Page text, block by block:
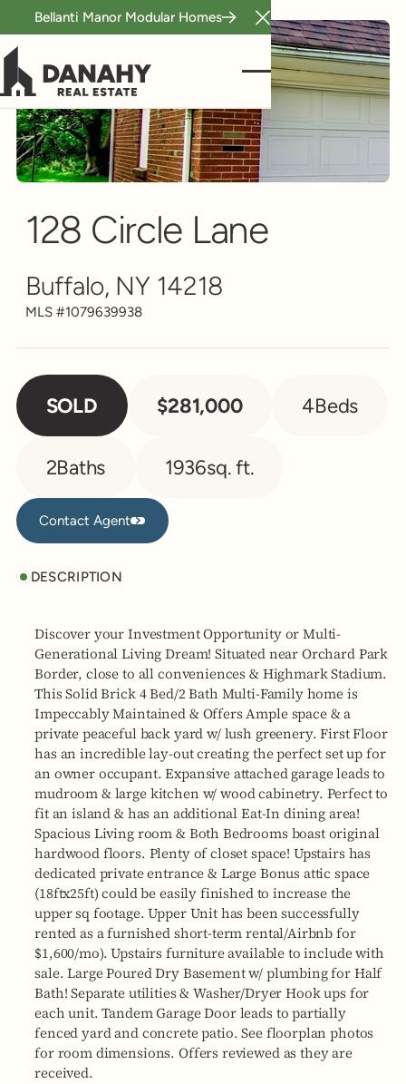
Bellanti Manor Modular Homes
Close Announcement
128 Circle Lane
Buffalo, NY 14218
MLS #1079639938
SOLD $281,000 4Beds
2Baths 1936sq. ft.
Contact Agent
Contact Agent
DESCRIPTION
Discover your Investment Opportunity or Multi-
Generational Living Dream! Situated near Orchard Park
Border, close to all conveniences & Highmark Stadium.
This Solid Brick 4 Bed/2 Bath Multi-Family home is
Impeccably Maintained & Offers Ample space & a
private peaceful back yard w/ lush greenery. First Floor
has an incredible lay-out creating the perfect set up for
an owner occupant. Expansive attached garage leads to
mudroom & large kitchen w/ wood cabinetry. Perfect to
fit an island & has an additional Eat-In dining area!
Spacious Living room & Both Bedrooms boast original
hardwood floors. Plenty of closet space! Upstairs has
dedicated private entrance & Large Bonus attic space
(18ftx25ft) could be easily finished to increase the
upper sq footage. Upper Unit has been successfully
rented as a furnished short-term rental/Airbnb for
$1,600/mo). Upstairs furniture available to include with
sale. Large Poured Dry Basement w/ plumbing for Half
Bath! Separate utilities & Washer/Dryer Hook ups for
each unit. Tandem Garage Door leads to partially
fenced yard and concrete patio. See floorplan photos
for room dimensions. Offers reviewed as they are
received.